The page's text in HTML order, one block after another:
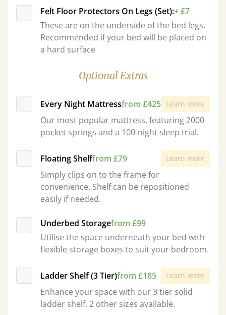
Felt Floor Protectors On Legs (Set):+ £7
These are on the underside of the bed legs.
Recommended if your bed will be placed on
a hard surface
Optional Extras
Every Night Mattressfrom £425 Learn more
Our most popular mattress, featuring 2000
pocket springs and a 100-night sleep trial.
Floating Shelffrom £79 Learn more
Simply clips on to the frame for
convenience. Shelf can be repositioned
easily if needed.
Underbed Storagefrom £99
Utilise the space underneath your bed with
flexible storage boxes to suit your bedroom.
Ladder Shelf (3 Tier)from £185 Learn more
Enhance your space with our 3 tier solid
ladder shelf. 2 other sizes available.